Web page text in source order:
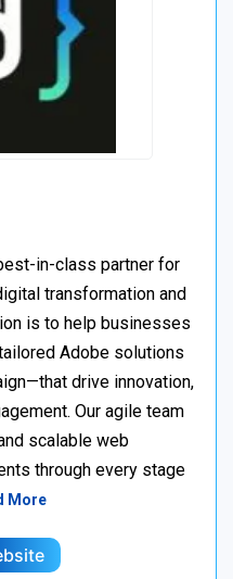
in-class partner for
transformation and
is to help businesses
Adobe solutions
drive innovation,
Our agile team
scalable web
through every stage
More